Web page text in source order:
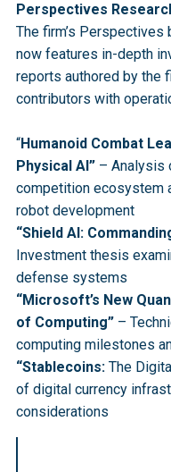
Perspectives
The firm’s
now features in-depth
reports authored by the
contributors with
“Humanoid Combat
Physical AI” – Analysis
competition ecosystem
robot development
“Shield AI:
Investment thesis
defense systems
“Microsoft’s New
of Computing” –
computing milestones
“Stablecoins: The
of digital currency
considerations